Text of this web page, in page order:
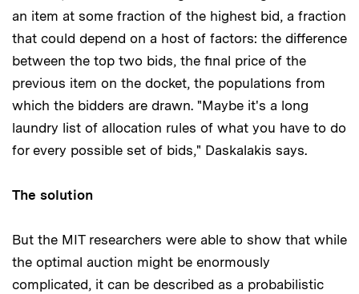
an item at some fraction of the highest bid, a fraction
that could depend on a host of factors: the difference
between the top two bids, the final price of the
previous item on the docket, the populations from
which the bidders are drawn. "Maybe it's a long
laundry list of allocation rules of what you have to do
for every possible set of bids," Daskalakis says.
The solution
But the MIT researchers were able to show that while
the optimal auction might be enormously
complicated, it can be described as a probabilistic